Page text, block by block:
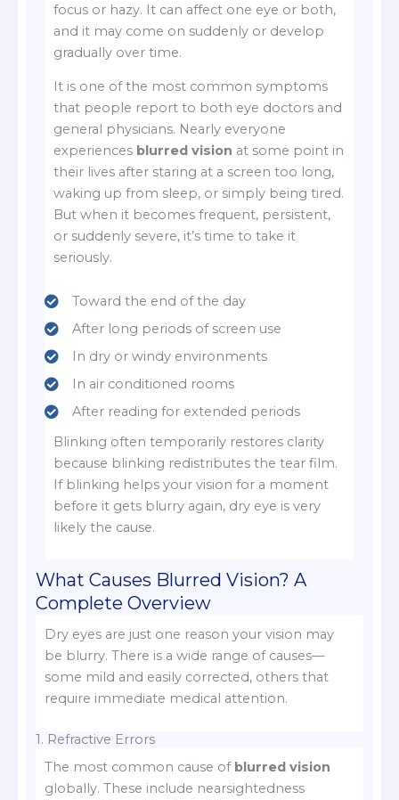
focus or hazy. It can affect one eye or both,
and it may come on suddenly or develop
gradually over time.
It is one of the most common symptoms
that people report to both eye doctors and
general physicians. Nearly everyone
experiences blurred vision at some point in
their lives after staring at a screen too long,
waking up from sleep, or simply being tired.
But when it becomes frequent, persistent,
or suddenly severe, it’s time to take it
seriously.
Toward the end of the day
After long periods of screen use
In dry or windy environments
In air conditioned rooms
After reading for extended periods
Blinking often temporarily restores clarity
because blinking redistributes the tear film.
If blinking helps your vision for a moment
before it gets blurry again, dry eye is very
likely the cause.
What Causes Blurred Vision? A
Complete Overview
Dry eyes are just one reason your vision may
be blurry. There is a wide range of causes—
some mild and easily corrected, others that
require immediate medical attention.
1. Refractive Errors
The most common cause of blurred vision
globally. These include nearsightedness